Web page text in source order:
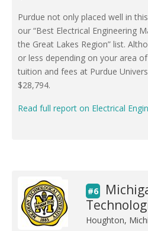
Purdue not only placed well in
our “Best Electrical Engineering
the Great Lakes Region” list.
or less depending on your area
tuition and fees at Purdue
$28,794.
Read full report on Electrical
#6
Houghton,